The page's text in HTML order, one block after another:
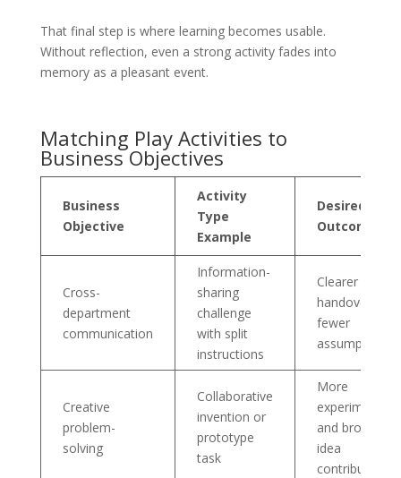
That final step is where learning becomes usable.
Without reflection, even a strong activity fades into
memory as a pleasant event.
Matching Play Activities to
Business Objectives
Business
Objective
Activity
Type
Example
Desired
Outcome
Cross-
department
communication
Information-
sharing
challenge
with split
instructions
Clearer
handovers
fewer
assumptions
Creative
problem-
solving
Collaborative
invention or
prototype
task
More
and broader
idea
contribution